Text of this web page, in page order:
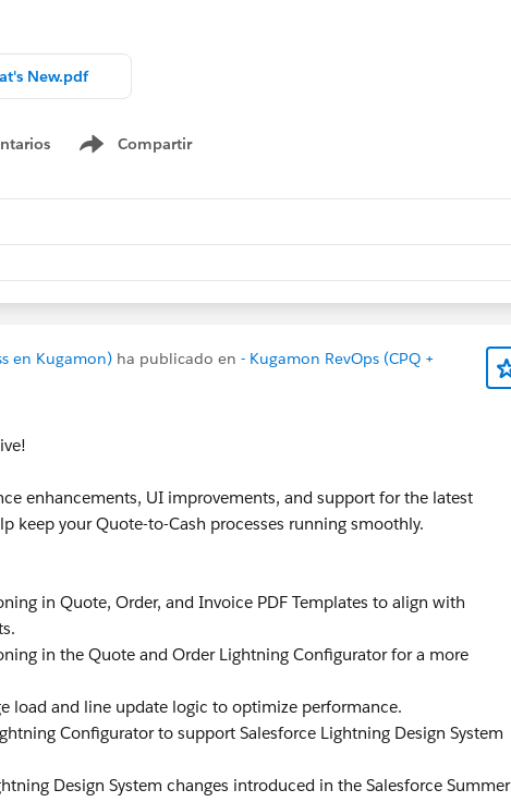
New.pdf
Compartir
Show menu
en Kugamon) ha publicado en - Kugamon RevOps (CPQ +
enhancements, UI improvements, and support for the latest
keep your Quote-to-Cash processes running smoothly.
in Quote, Order, and Invoice PDF Templates to align with
in the Quote and Order Lightning Configurator for a more
load and line update logic to optimize performance.
Configurator to support Salesforce Lightning Design System
Design System changes introduced in the Salesforce Summer